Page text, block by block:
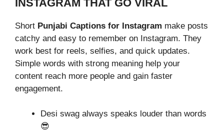
INSTAGRAM THAT GO VIRAL
Short Punjabi Captions for Instagram make posts
catchy and easy to remember on Instagram. They
work best for reels, selfies, and quick updates.
Simple words with strong meaning help your
content reach more people and gain faster
engagement.
Desi swag always speaks louder than words
😎